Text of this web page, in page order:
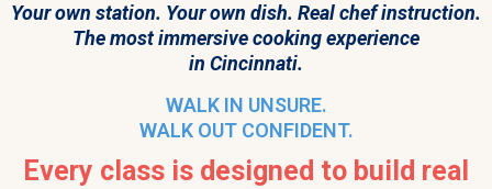
Your own station. Your own dish. Real chef instruction.
The most immersive cooking experience
in Cincinnati.
WALK IN UNSURE.
WALK OUT CONFIDENT.
Every class is designed to build real